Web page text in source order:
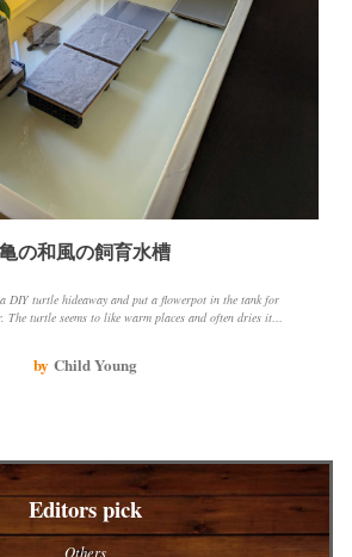
亀の和風の飼育水槽
The turtle seems to like warm places and often dries its
by Child Young
Editors pick
Others